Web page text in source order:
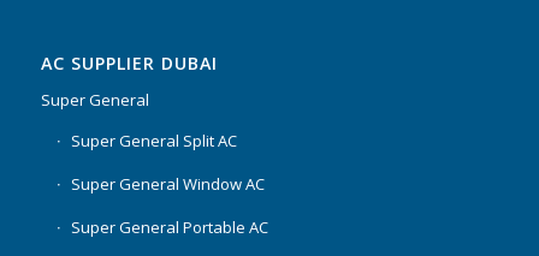
AC SUPPLIER DUBAI
Super General
Super General Split AC
Super General Window AC
Super General Portable AC